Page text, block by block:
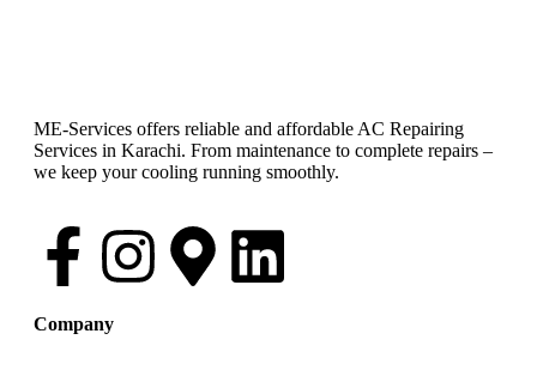
ME-Services offers reliable and affordable AC Repairing
Services in Karachi. From maintenance to complete repairs –
we keep your cooling running smoothly.
Company